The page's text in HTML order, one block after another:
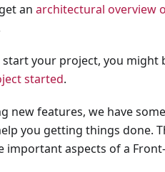
an architectural overview
your project, you might
started.
features, we have
you getting things done.
aspects of a